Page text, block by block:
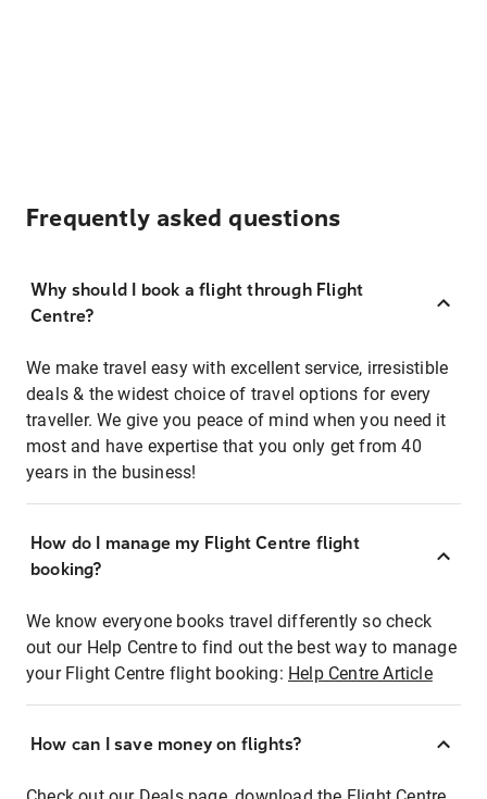
Frequently asked questions
Why should I book a flight through Flight
Centre?
We make travel easy with excellent service, irresistible
deals & the widest choice of travel options for every
traveller. We give you peace of mind when you need it
most and have expertise that you only get from 40
years in the business!
How do I manage my Flight Centre flight
booking?
We know everyone books travel differently so check
out our Help Centre to find out the best way to manage
your Flight Centre flight booking: Help Centre Article
How can I save money on flights?